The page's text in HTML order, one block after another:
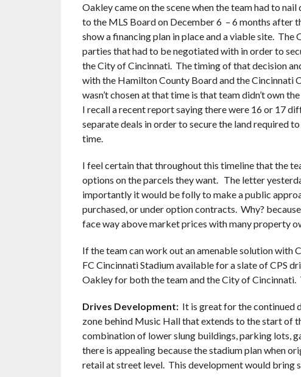
Oakley came on the scene when the team had to
to the MLS Board on December 6 – 6 months after
show a financing plan in place and a viable site.
parties that had to be negotiated with in order to
the City of Cincinnati. The timing of that decision
with the Hamilton County Board and the Cincinnati
wasn’t chosen at that time is that team didn’t own
I recall a recent report saying there were 16 or 17
separate deals in order to secure the land required
time.
I feel certain that throughout this timeline that the
options on the parcels they want. The letter
importantly it would be folly to make a public
purchased, or under option contracts. Why?
face way above market prices with many property
If the team can work out an amenable solution with
FC Cincinnati Stadium available for a slate of CPS
Oakley for both the team and the City of Cincinnati.
Drives Development: It is great for the continued
zone behind Music Hall that extends to the start of
combination of lower slung buildings, parking lots,
there is appealing because the stadium plan when
retail at street level. This development would bring